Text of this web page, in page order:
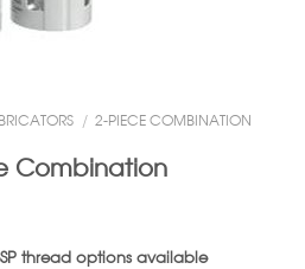
/ 2-PIECE COMBINATION
Combination
thread options available